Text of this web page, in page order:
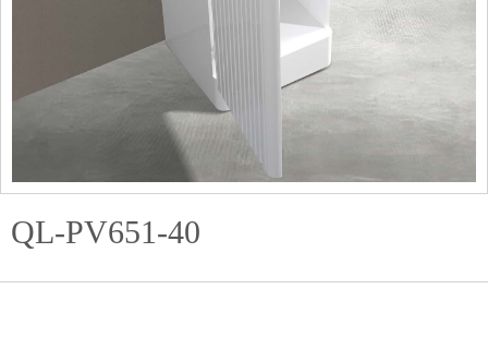
QL-PV651-40